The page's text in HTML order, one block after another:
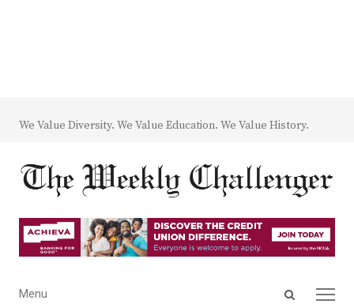
We Value Diversity. We Value Education. We Value History.
Open
Menu
Menu